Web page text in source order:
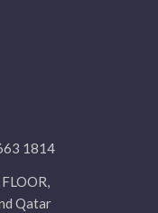
1814
Qatar